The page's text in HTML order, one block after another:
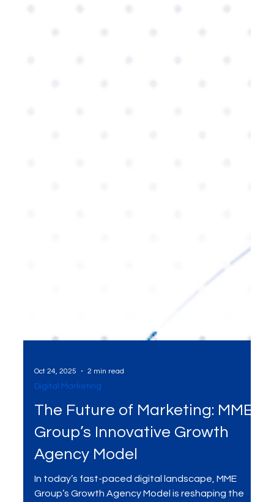
Oct 24, 2025 2 min read
Digital Marketing
The Future of Marketing: MME
Group’s Innovative Growth
Agency Model
In today’s fast-paced digital landscape, MME